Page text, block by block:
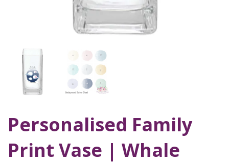
Personalised Family
Print Vase | Whale